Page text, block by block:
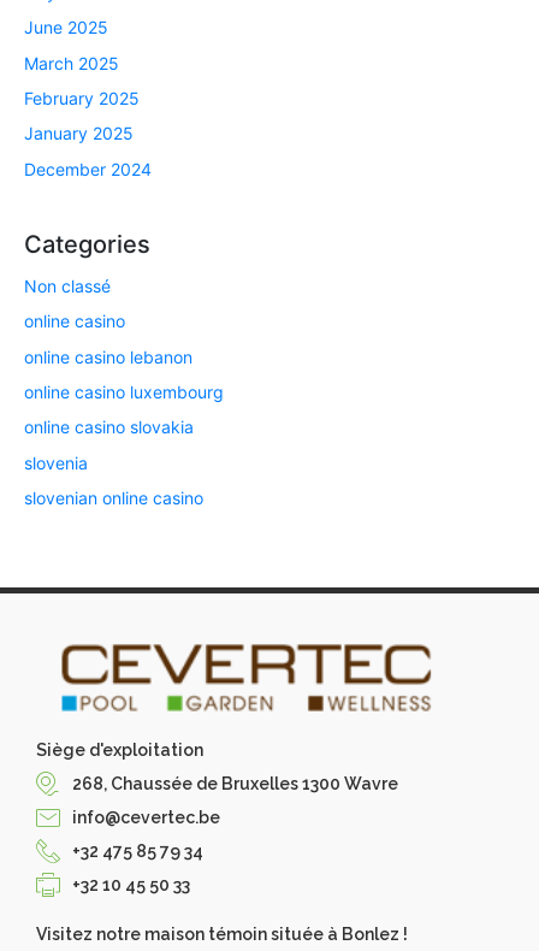
June 2025
March 2025
February 2025
January 2025
December 2024
Categories
Non classé
online casino
online casino lebanon
online casino luxembourg
online casino slovakia
slovenia
slovenian online casino
Siège d'exploitation
268, Chaussée de Bruxelles 1300 Wavre
info@cevertec.be
+32 475 85 79 34
+32 10 45 50 33
Visitez notre maison témoin située à Bonlez !